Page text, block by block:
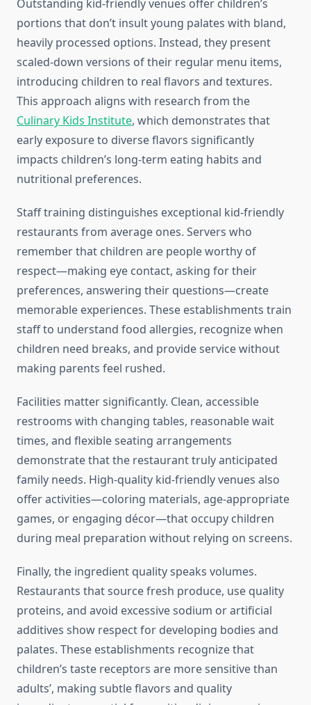
Outstanding kid-friendly venues offer children’s
portions that don’t insult young palates with bland,
heavily processed options. Instead, they present
scaled-down versions of their regular menu items,
introducing children to real flavors and textures.
This approach aligns with research from the
Culinary Kids Institute, which demonstrates that
early exposure to diverse flavors significantly
impacts children’s long-term eating habits and
nutritional preferences.
Staff training distinguishes exceptional kid-friendly
restaurants from average ones. Servers who
remember that children are people worthy of
respect—making eye contact, asking for their
preferences, answering their questions—create
memorable experiences. These establishments train
staff to understand food allergies, recognize when
children need breaks, and provide service without
making parents feel rushed.
Facilities matter significantly. Clean, accessible
restrooms with changing tables, reasonable wait
times, and flexible seating arrangements
demonstrate that the restaurant truly anticipated
family needs. High-quality kid-friendly venues also
offer activities—coloring materials, age-appropriate
games, or engaging décor—that occupy children
during meal preparation without relying on screens.
Finally, the ingredient quality speaks volumes.
Restaurants that source fresh produce, use quality
proteins, and avoid excessive sodium or artificial
additives show respect for developing bodies and
palates. These establishments recognize that
children’s taste receptors are more sensitive than
adults’, making subtle flavors and quality